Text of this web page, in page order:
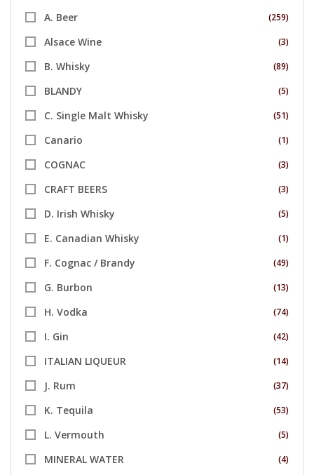
A. Beer (259)
Alsace Wine (3)
B. Whisky (89)
BLANDY (5)
C. Single Malt Whisky (51)
Canario (1)
COGNAC (3)
CRAFT BEERS (3)
D. Irish Whisky (5)
E. Canadian Whisky (1)
F. Cognac / Brandy (49)
G. Burbon (13)
H. Vodka (74)
I. Gin (42)
ITALIAN LIQUEUR (14)
J. Rum (37)
K. Tequila (53)
L. Vermouth (5)
MINERAL WATER (4)